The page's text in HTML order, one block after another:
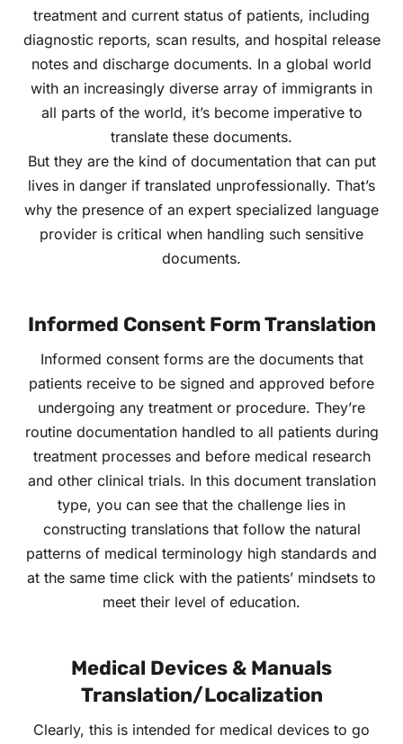
treatment and current status of patients, including
diagnostic reports, scan results, and hospital release
notes and discharge documents. In a global world
with an increasingly diverse array of immigrants in
all parts of the world, it’s become imperative to
translate these documents.
But they are the kind of documentation that can put
lives in danger if translated unprofessionally. That’s
why the presence of an expert specialized language
provider is critical when handling such sensitive
documents.
Informed Consent Form Translation
Informed consent forms are the documents that
patients receive to be signed and approved before
undergoing any treatment or procedure. They’re
routine documentation handled to all patients during
treatment processes and before medical research
and other clinical trials. In this document translation
type, you can see that the challenge lies in
constructing translations that follow the natural
patterns of medical terminology high standards and
at the same time click with the patients’ mindsets to
meet their level of education.
Medical Devices & Manuals
Translation/Localization
Clearly, this is intended for medical devices to go